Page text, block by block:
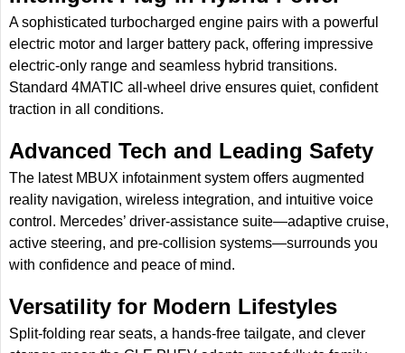
A sophisticated turbocharged engine pairs with a powerful
electric motor and larger battery pack, offering impressive
electric-only range and seamless hybrid transitions.
Standard 4MATIC all-wheel drive ensures quiet, confident
traction in all conditions.
Advanced Tech and Leading Safety
The latest MBUX infotainment system offers augmented
reality navigation, wireless integration, and intuitive voice
control. Mercedes’ driver-assistance suite—adaptive cruise,
active steering, and pre-collision systems—surrounds you
with confidence and peace of mind.
Versatility for Modern Lifestyles
Split-folding rear seats, a hands-free tailgate, and clever